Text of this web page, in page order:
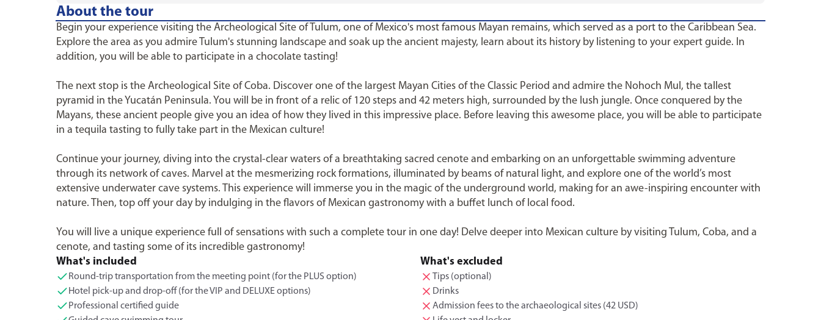
About the tour
Begin your experience visiting the Archeological Site of Tulum, one of Mexico's most famous Mayan remains, which served as a port to the Caribbean Sea.
Explore the area as you admire Tulum's stunning landscape and soak up the ancient majesty, learn about its history by listening to your expert guide. In
addition, you will be able to participate in a chocolate tasting!
The next stop is the Archeological Site of Coba. Discover one of the largest Mayan Cities of the Classic Period and admire the Nohoch Mul, the tallest
pyramid in the Yucatán Peninsula. You will be in front of a relic of 120 steps and 42 meters high, surrounded by the lush jungle. Once conquered by the
Mayans, these ancient people give you an idea of how they lived in this impressive place. Before leaving this awesome place, you will be able to participate
in a tequila tasting to fully take part in the Mexican culture!
Continue your journey, diving into the crystal-clear waters of a breathtaking sacred cenote and embarking on an unforgettable swimming adventure
through its network of caves. Marvel at the mesmerizing rock formations, illuminated by beams of natural light, and explore one of the world’s most
extensive underwater cave systems. This experience will immerse you in the magic of the underground world, making for an awe-inspiring encounter with
nature. Then, top off your day by indulging in the flavors of Mexican gastronomy with a buffet lunch of local food.
You will live a unique experience full of sensations with such a complete tour in one day! Delve deeper into Mexican culture by visiting Tulum, Coba, and a
cenote, and tasting some of its incredible gastronomy!
What's included
Round-trip transportation from the meeting point (for the PLUS option)
Hotel pick-up and drop-off (for the VIP and DELUXE options)
Professional certified guide
What's excluded
Tips (optional)
Drinks
Admission fees to the archaeological sites (42 USD)